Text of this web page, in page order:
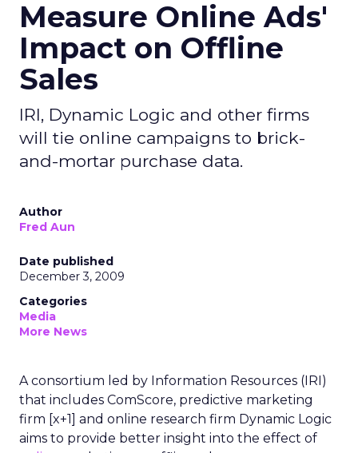
Measure Online Ads'
Impact on Offline
Sales
IRI, Dynamic Logic and other firms
will tie online campaigns to brick-
and-mortar purchase data.
Author
Fred Aun
Date published
December 3, 2009
Categories
Media
More News
A consortium led by Information Resources (IRI)
that includes ComScore, predictive marketing
firm [x+1] and online research firm Dynamic Logic
aims to provide better insight into the effect of